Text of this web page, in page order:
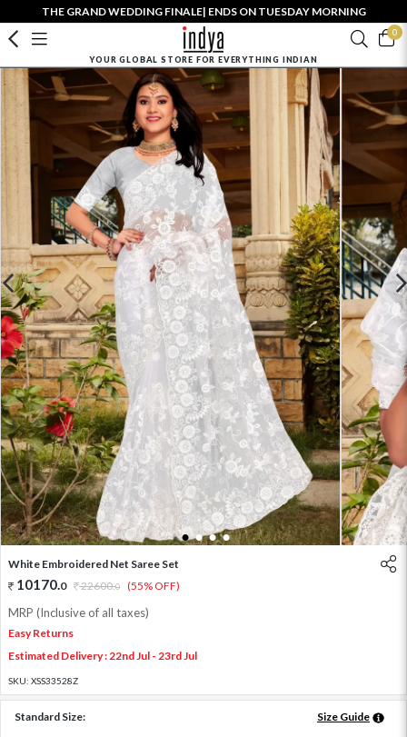
THE GRAND WEDDING FINALE| ENDS ON TUESDAY MORNING
0
YOUR GLOBAL STORE FOR EVERYTHING INDIAN
1 2 3 4
White Embroidered Net Saree Set
10170.0 22600.0 (55% OFF)
MRP (Inclusive of all taxes)
Easy Returns
Estimated Delivery : 22nd Jul - 23rd Jul
SKU: XSS33528Z
Standard Size: Size Guide